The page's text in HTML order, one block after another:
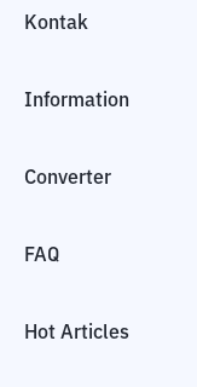
Kontak
Information
Converter
FAQ
Hot Articles